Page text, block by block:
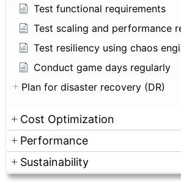
Test functional requirements
Test scaling and performance
Test resiliency using chaos
Conduct game days regularly
Plan for disaster recovery (DR)
Cost Optimization
Performance
Sustainability